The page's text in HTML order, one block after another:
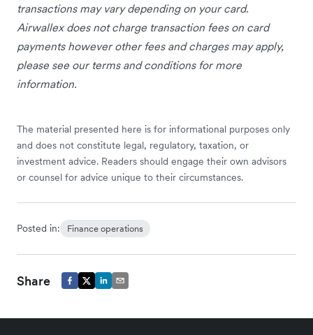
transactions may vary depending on your card.
Airwallex does not charge transaction fees on card
payments however other fees and charges may apply,
please see our terms and conditions for more
information.
The material presented here is for informational purposes only
and does not constitute legal, regulatory, taxation, or
investment advice. Readers should engage their own advisors
or counsel for advice unique to their circumstances.
Posted in: Finance operations
Share